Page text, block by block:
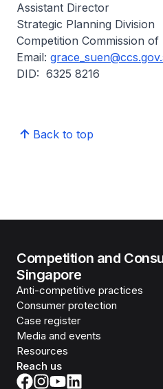
Assistant Director
Strategic Planning Division
Competition Commission of
Email:
DID: 6325 8216
Back to top
Competition and
Singapore
Anti-competitive practices
Consumer protection
Case register
Media and events
Resources
Reach us